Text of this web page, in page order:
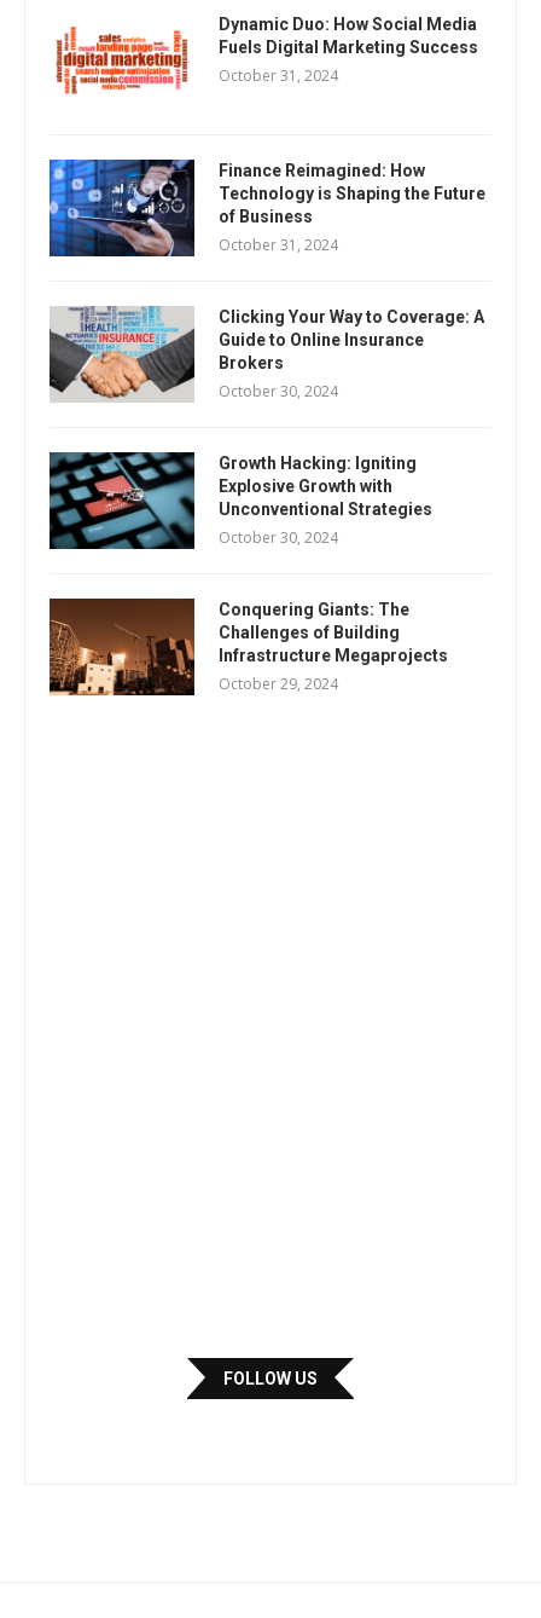
Dynamic Duo: How Social Media
Fuels Digital Marketing Success
October 31, 2024
Finance Reimagined: How
Technology is Shaping the Future
of Business
October 31, 2024
Clicking Your Way to Coverage: A
Guide to Online Insurance
Brokers
October 30, 2024
Growth Hacking: Igniting
Explosive Growth with
Unconventional Strategies
October 30, 2024
Conquering Giants: The
Challenges of Building
Infrastructure Megaprojects
October 29, 2024
FOLLOW US